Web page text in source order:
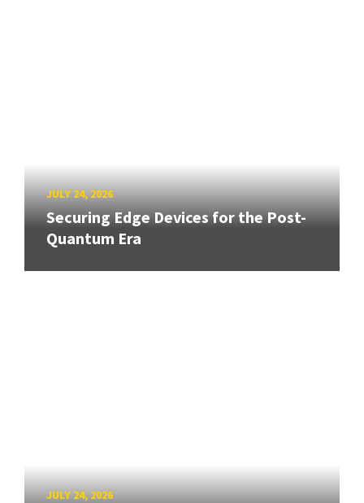
JULY 24, 2026
Securing Edge Devices for the Post-
Quantum Era
JULY 24, 2026